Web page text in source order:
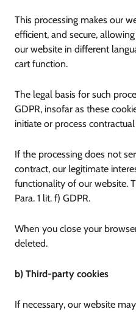
This processing makes our
efficient, and secure,
our website in different
cart function.
The legal basis for such
GDPR, insofar as these
initiate or process
If the processing does not
contract, our legitimate
functionality of our website.
Para. 1 lit. f) GDPR.
When you close your
deleted.
b) Third-party cookies
If necessary, our website